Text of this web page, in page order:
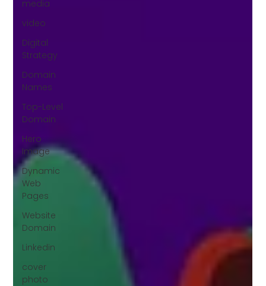
media
video
Digital
Strategy
Domain
Names
Top-Level
Domain
Hero
Image
Dynamic
Web
Pages
Website
Domain
Linkedin
cover
photo